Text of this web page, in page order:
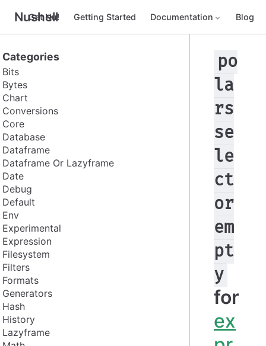
Nushell
Get Nu! Getting Started Documentation Blog
Categories
Bits
Bytes
Chart
Conversions
Core
Database
Dataframe
Dataframe Or Lazyframe
Date
Debug
Default
Env
Experimental
Expression
Filesystem
Filters
Formats
Generators
Hash
History
Lazyframe
po
la
rs
se
le
ct
or
em
pt
y
for
ex